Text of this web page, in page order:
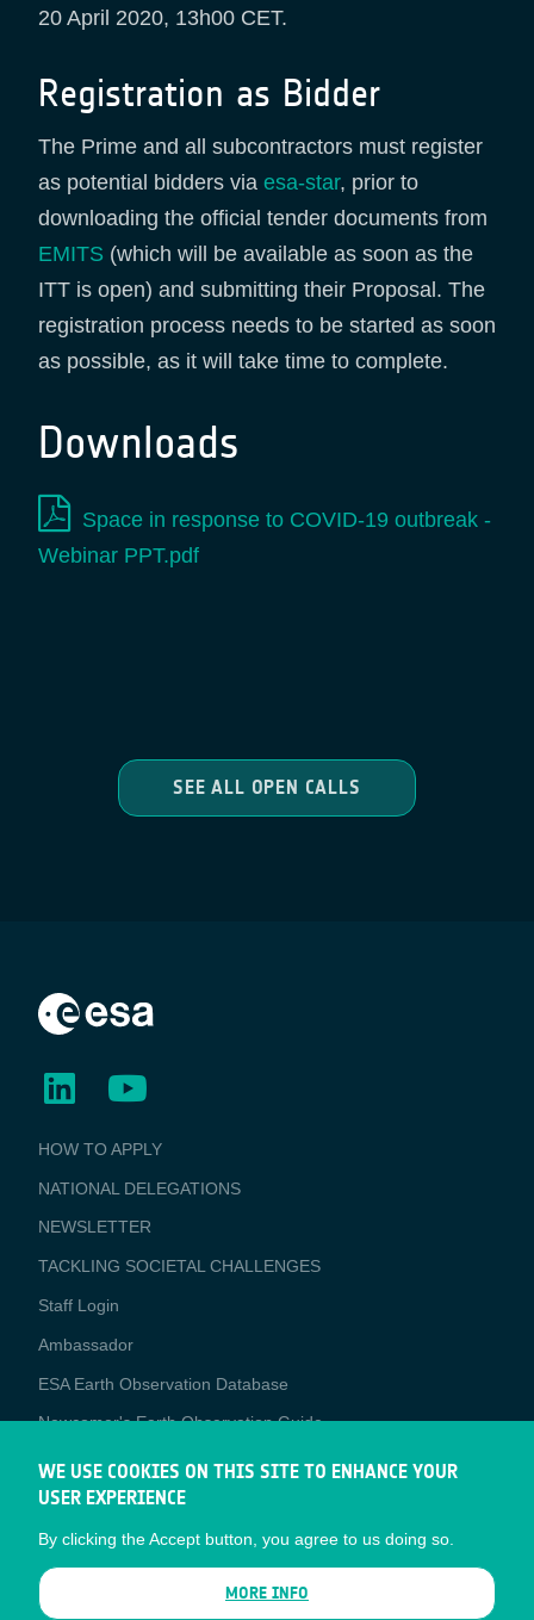
20 April 2020, 13h00 CET.
Registration as Bidder
The Prime and all subcontractors must register
as potential bidders via esa-star, prior to
downloading the official tender documents from
EMITS (which will be available as soon as the
ITT is open) and submitting their Proposal. The
registration process needs to be started as soon
as possible, as it will take time to complete.
Downloads
Space in response to COVID-19 outbreak -
Webinar PPT.pdf
SEE ALL OPEN CALLS
BUSINESS
APPLICATIONS
HOW TO APPLY
NATIONAL DELEGATIONS
NEWSLETTER
TACKLING SOCIETAL CHALLENGES
Staff Login
Media
Ambassador
ESA Earth Observation Database
Newcomer's Earth Observation Guide
EO Data Access
Latest News
Business Network
CONTRACTOR PORTALS
WE USE COOKIES ON THIS SITE TO ENHANCE YOUR
USER EXPERIENCE
By clicking the Accept button, you agree to us doing so.
MORE INFO